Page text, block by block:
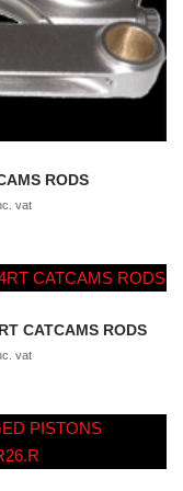
RODS
vat
CATCAMS RODS
vat